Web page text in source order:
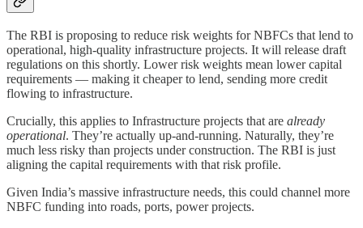
The RBI is proposing to reduce risk weights for NBFCs that lend to
operational, high-quality infrastructure projects. It will release draft
regulations on this shortly. Lower risk weights mean lower capital
requirements — making it cheaper to lend, sending more credit
flowing to infrastructure.
Crucially, this applies to Infrastructure projects that are already
operational. They’re actually up-and-running. Naturally, they’re
much less risky than projects under construction. The RBI is just
aligning the capital requirements with that risk profile.
Given India’s massive infrastructure needs, this could channel more
NBFC funding into roads, ports, power projects.